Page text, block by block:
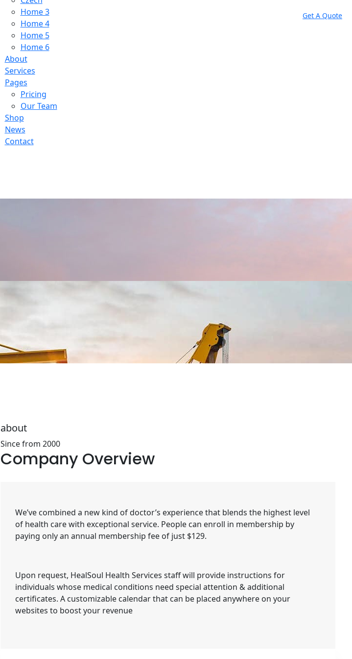
Home 3
Home 4
Home 5
Home 6
About
Services
Pages
Pricing
Our Team
Shop
News
Contact
Get A Quote
about
Since from 2000
Company Overview
We’ve combined a new kind of doctor’s experience that blends the highest level
of health care with exceptional service. People can enroll in membership by
paying only an annual membership fee of just $129.
Upon request, HealSoul Health Services staff will provide instructions for
individuals whose medical conditions need special attention & additional
certificates. A customizable calendar that can be placed anywhere on your
websites to boost your revenue